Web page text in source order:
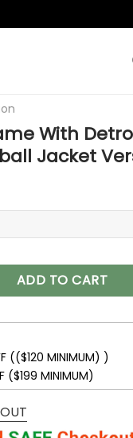
With
Jacket
Lions Button
ADD TO CART
(($120 MINIMUM) )
($199 MINIMUM)